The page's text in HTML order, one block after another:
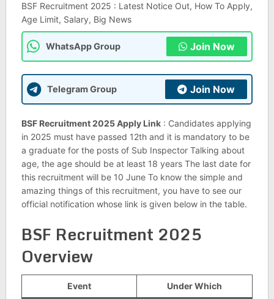
BSF Recruitment 2025 : Latest Notice Out, How To Apply,
Age Limit, Salary, Big News
WhatsApp Group Join Now
Telegram Group Join Now
BSF Recruitment 2025 Apply Link: Candidates applying
in 2025 must have passed 12th and it is mandatory to be
a graduate for the posts of Sub Inspector Talking about
age, the age should be at least 18 years The last date for
this recruitment will be 10 June To know the simple and
amazing things of this recruitment, you have to see our
official notification whose link is given below in the table.
BSF Recruitment 2025
Overview
Event Under Which